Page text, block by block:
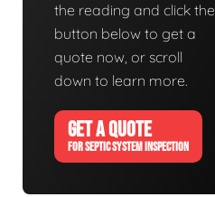
the reading and click the
button below to get a
quote now, or scroll
down to learn more.
GET A QUOTE
FOR SEPTIC SYSTEM INSPECTION